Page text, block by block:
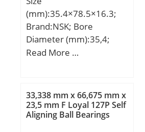
(mm):35.4×78.5×16.3;
Brand:NSK; Bore
Diameter (mm):35,4;
Outer Diameter
D:78,5 mm; B:16,3 mm;
Read More …
33,338 mm x 66,675 mm x
23,5 mm F Loyal 127P Self
Aligning Ball Bearings